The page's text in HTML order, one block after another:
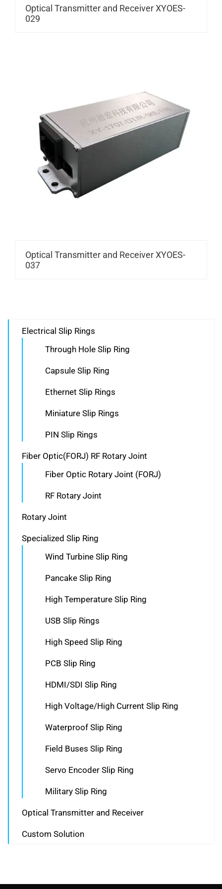
Optical Transmitter and Receiver XYOES-
029
Optical Transmitter and Receiver XYOES-
037
Electrical Slip Rings
Through Hole Slip Ring
Capsule Slip Ring
Ethernet Slip Rings
Miniature Slip Rings
PIN Slip Rings
Fiber Optic(FORJ) RF Rotary Joint
Fiber Optic Rotary Joint (FORJ)
RF Rotary Joint
Rotary Joint
Specialized Slip Ring
Wind Turbine Slip Ring
Pancake Slip Ring
High Temperature Slip Ring
USB Slip Rings
High Speed Slip Ring
PCB Slip Ring
HDMI/SDI Slip Ring
High Voltage/High Current Slip Ring
Waterproof Slip Ring
Field Buses Slip Ring
Servo Encoder Slip Ring
Military Slip Ring
Optical Transmitter and Receiver
Custom Solution